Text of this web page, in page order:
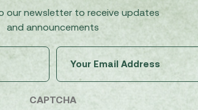
our newsletter to receive updates
and announcements
(Required)
CAPTCHA